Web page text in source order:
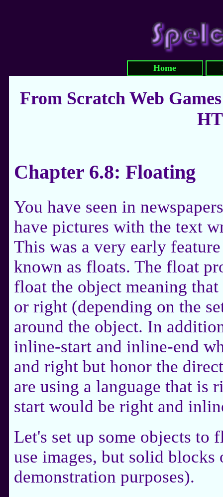
Home
From Scratch Web
Chapter 6.8: Floating
You have seen in
have pictures with the text
This was a very early
known as floats. The float
float the object meaning
or right (depending on the
around the object. In
inline-start and inline-end
and right but honor the
are using a language that
start would be right and
Let's set up some objects
use images, but solid
demonstration purposes).